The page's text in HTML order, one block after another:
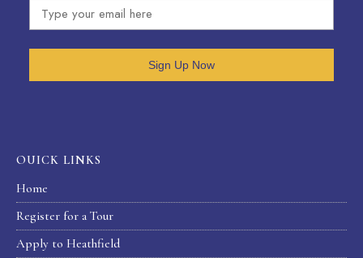
Sign Up Now
OUICK LINKS
Home
Register for a Tour
Apply to Heathfield